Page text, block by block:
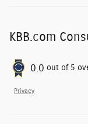
KBB.com
0.0 out of 5
Privacy